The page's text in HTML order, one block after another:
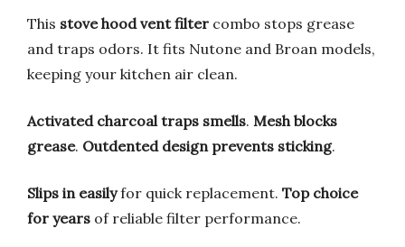
This stove hood vent filter combo stops grease
and traps odors. It fits Nutone and Broan models,
keeping your kitchen air clean.
Activated charcoal traps smells. Mesh blocks
grease. Outdented design prevents sticking.
Slips in easilyfor quick replacement. Top choice
for years of reliable filter performance.